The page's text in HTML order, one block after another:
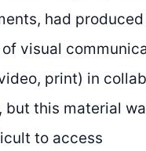
had
visual
print) in
but this material
to access